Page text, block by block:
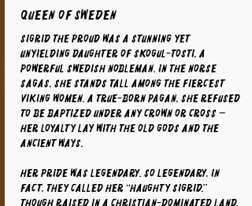
Queen of Sweden
Sigrid the Proud was a stunning yet
unyielding daughter of Skogul-Tosti, a
powerful Swedish nobleman. In the Norse
sagas, she stands tall among the fiercest
Viking women. A true-born pagan, she refused
to be baptized under any crown or cross —
her loyalty lay with the old gods and the
ancient ways.
Her pride was legendary. So legendary, in
fact, they called her “Haughty Sigrid.”
Though raised in a Christian-dominated land,